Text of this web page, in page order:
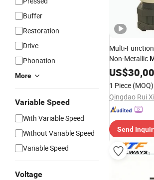
Buffer
Restoration
Drive
Phonation
More
Variable Speed
With Variable Speed
Without Variable Speed
Variable Speed
Voltage
Multi-
Non-Metallic
Micronized
Crushing
US$
1 Piece (MOQ)
Send